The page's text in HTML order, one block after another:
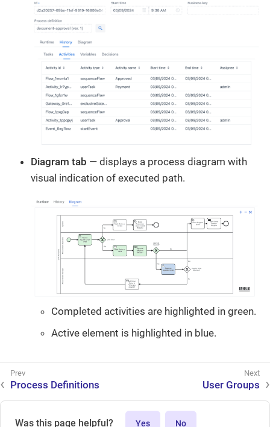
Diagram tab — displays a process diagram with
visual indication of executed path.
Completed activities are highlighted in green.
Active element is highlighted in blue.
Process Definitions User Groups
Was this page helpful? Yes No